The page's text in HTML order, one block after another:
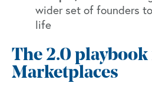
wider set of founders
life
The 2.0
Marketplaces